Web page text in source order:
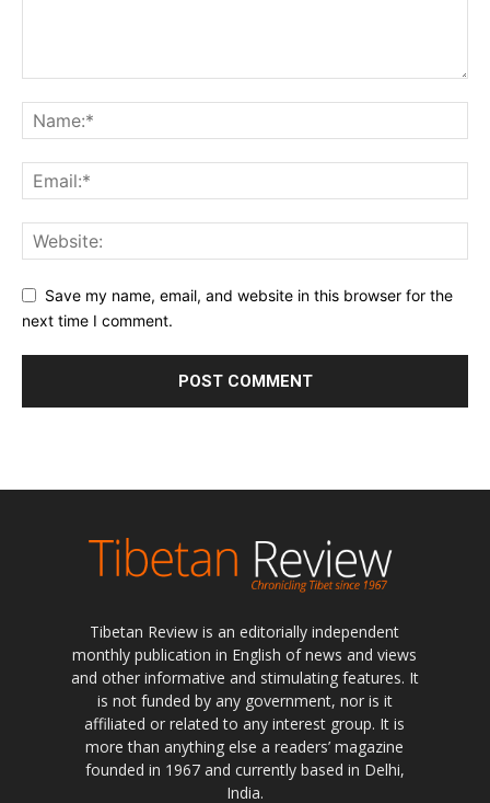
Save my name, email, and website in this browser for the
next time I comment.
Tibetan Review is an editorially independent
monthly publication in English of news and views
and other informative and stimulating features. It
is not funded by any government, nor is it
affiliated or related to any interest group. It is
more than anything else a readers’ magazine
founded in 1967 and currently based in Delhi,
India.